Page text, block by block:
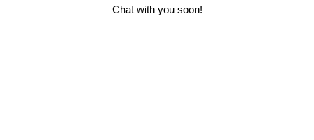
Chat with you soon!